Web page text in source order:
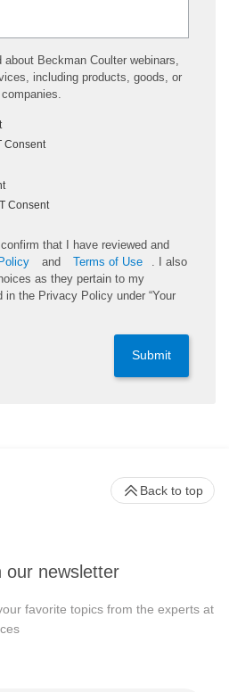
Beckman Coulter webinars,
including products, goods, or
Consent
Consent
that I have reviewed and
and Terms of Use
. I also
as they pertain to my
in the Privacy Policy under “Your
Submit
our newsletter
favorite topics from the experts at
Back to top